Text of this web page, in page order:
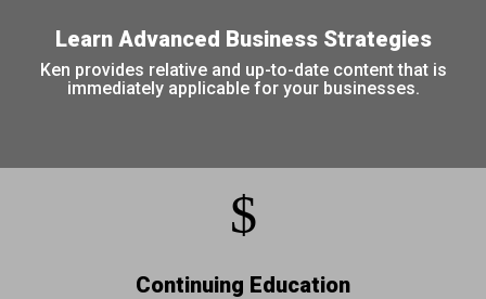
Learn Advanced Business Strategies
Ken provides relative and up-to-date content that is
immediately applicable for your businesses.
$
Continuing Education